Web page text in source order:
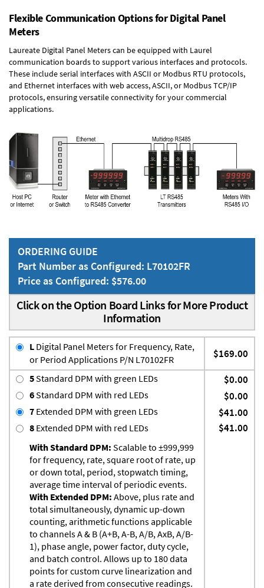
Flexible Communication Options for Digital Panel
Meters
Laureate Digital Panel Meters can be equipped with Laurel
communication boards to support various interfaces and protocols.
These include serial interfaces with ASCII or Modbus RTU protocols,
and Ethernet interfaces with web access, ASCII, or Modbus TCP/IP
protocols, ensuring versatile connectivity for your commercial
applications.
ORDERING GUIDE
Part Number as Configured: L70102FR
Price as Configured: $576.00
Click on the Option Board Links for More Product
Information
L Digital Panel Meters for Frequency, Rate,
or Period Applications P/N L70102FR
$169.00
5Standard DPM with green LEDs $0.00
6Standard DPM with red LEDs $0.00
7 Extended DPM with green LEDs $41.00
8 Extended DPM with red LEDs
With Standard DPM: Scalable to ±999,999
for frequency, rate, square root of rate, up
or down total, period, stopwatch timing,
average time interval of periodic events.
With Extended DPM: Above, plus rate and
total simultaneously, dynamic up-down
counting, arithmetic functions applicable
to channels A & B (A+B, A-B, A/B, AxB, A/B-
1), phase angle, power factor, duty cycle,
and batch control. Allows up to 180 data
points for custom curve linearization and
a rate derived from consecutive readings.
$41.00